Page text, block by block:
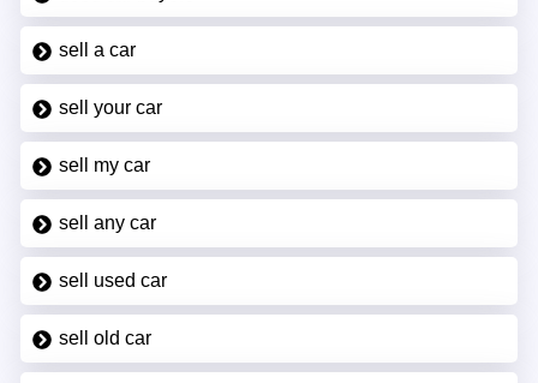
sell a car
sell your car
sell my car
sell any car
sell used car
sell old car